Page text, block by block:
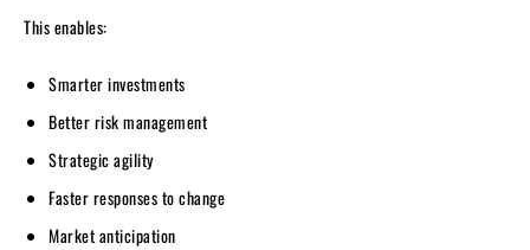
This enables:
Smarter investments
Better risk management
Strategic agility
Faster responses to change
Market anticipation